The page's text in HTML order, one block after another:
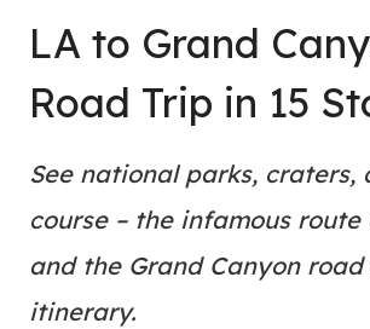
LA to Grand
Road Trip in 15
See national parks, craters,
course – the infamous route
and the Grand Canyon
itinerary.